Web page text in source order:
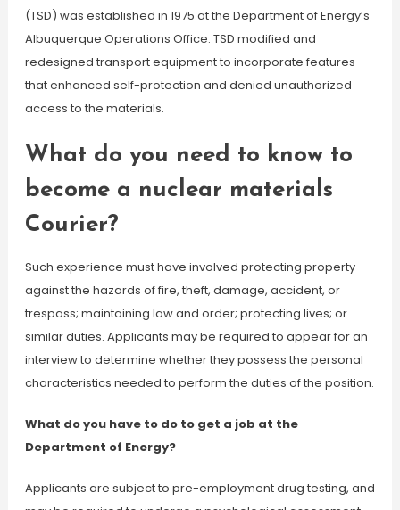
(TSD) was established in 1975 at the Department of Energy’s
Albuquerque Operations Office. TSD modified and
redesigned transport equipment to incorporate features
that enhanced self-protection and denied unauthorized
access to the materials.
What do you need to know to
become a nuclear materials
Courier?
Such experience must have involved protecting property
against the hazards of fire, theft, damage, accident, or
trespass; maintaining law and order; protecting lives; or
similar duties. Applicants may be required to appear for an
interview to determine whether they possess the personal
characteristics needed to perform the duties of the position.
What do you have to do to get a job at the
Department of Energy?
Applicants are subject to pre-employment drug testing, and